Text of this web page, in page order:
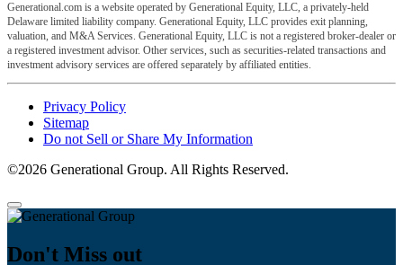
Generational.com is a website operated by Generational Equity, LLC, a privately-held
Delaware limited liability company. Generational Equity, LLC provides exit planning,
valuation, and M&A Services. Generational Equity, LLC is not a registered broker-dealer or
a registered investment advisor. Other services, such as securities-related transactions and
investment advisory services are offered separately by affiliated entities.
Privacy Policy
Sitemap
Do not Sell or Share My Information
©2026 Generational Group. All Rights Reserved.
Don't Miss out